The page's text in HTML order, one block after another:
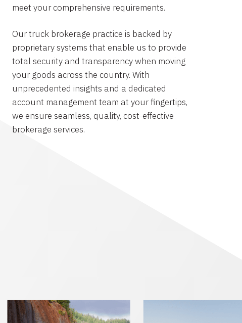
meet your comprehensive requirements.
Our truck brokerage practice is backed by
proprietary systems that enable us to provide
total security and transparency when moving
your goods across the country. With
unprecedented insights and a dedicated
account management team at your fingertips,
we ensure seamless, quality, cost-effective
brokerage services.